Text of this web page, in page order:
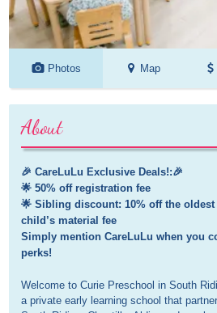
Photos Map
About
🎉 CareLuLu Exclusive Deals!:🎉
🌟 50% off registration fee
🌟 Sibling discount: 10% off the
child’s material fee
Simply mention CareLuLu when you
perks!
Welcome to Curie Preschool in South
a private early learning school that